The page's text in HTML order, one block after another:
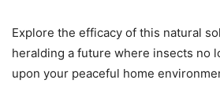
Explore the efficacy of this natural
heralding a future where insects no
upon your peaceful home